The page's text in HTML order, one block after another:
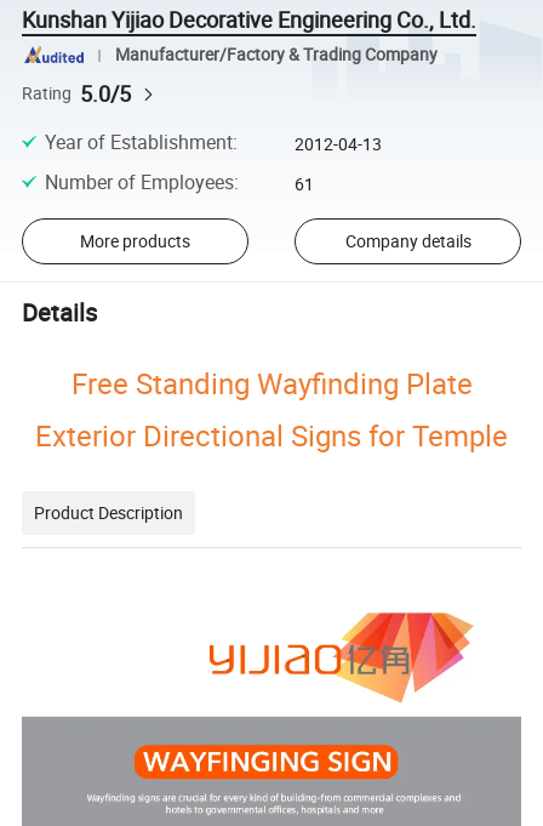
Kunshan Yijiao Decorative Engineering Co., Ltd.
Manufacturer/Factory & Trading Company
Rating 5.0/5
Year of Establishment: 2012-04-13
Number of Employees: 61
More products Company details
Details
Free Standing Wayfinding Plate
Exterior Directional Signs for Temple
Product Description